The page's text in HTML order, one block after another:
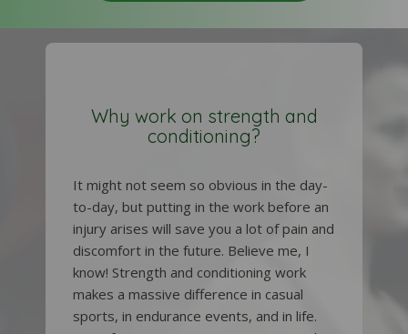
Why work on strength and
conditioning?
It might not seem so obvious in the day-
to-day, but putting in the work before an
injury arises will save you a lot of pain and
discomfort in the future. Believe me, I
know! Strength and conditioning work
makes a massive difference in casual
sports, in endurance events, and in life.